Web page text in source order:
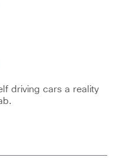
driving cars a reality